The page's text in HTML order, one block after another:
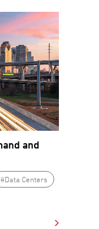
and
#Data Centers